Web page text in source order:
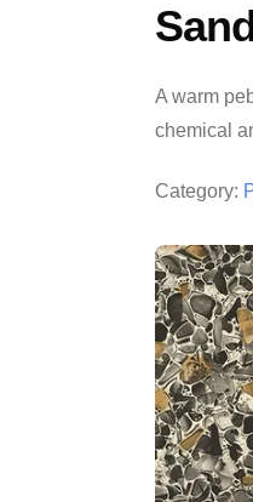
A warm
chemical
Category: